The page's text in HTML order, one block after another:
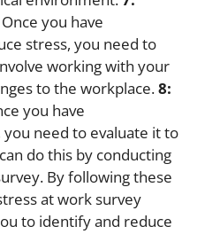
Once you have
stress, you need to
working with your
to the workplace.8:
you have
need to evaluate it to
do this by conducting
By following these
at work survey
to identify and reduce